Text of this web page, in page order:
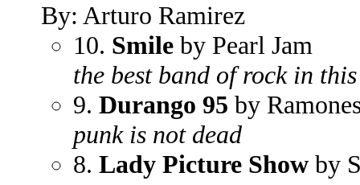
By: Arturo Ramirez
10. Smile by Pearl Jam
the best band of rock in
9. Durango 95 by
punk is not dead
8. Lady Picture Show by